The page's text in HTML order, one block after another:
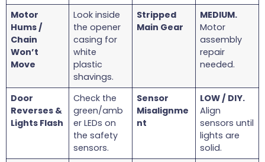
Motor
Hums /
Chain
Won’t
Move
Look inside
the opener
casing for
white
plastic
shavings.
Stripped
Main Gear
MEDIUM.
Motor
assembly
repair
needed.
Door
Reverses &
Lights Flash
Check the
green/amb
er LEDs on
the safety
sensors.
Sensor
Misalignme
nt
LOW / DIY.
Align
sensors until
lights are
solid.